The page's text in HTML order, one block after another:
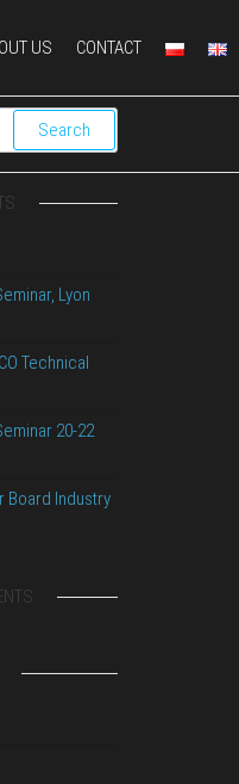
US CONTACT
Lyon
Technical
20-22
Board Industry